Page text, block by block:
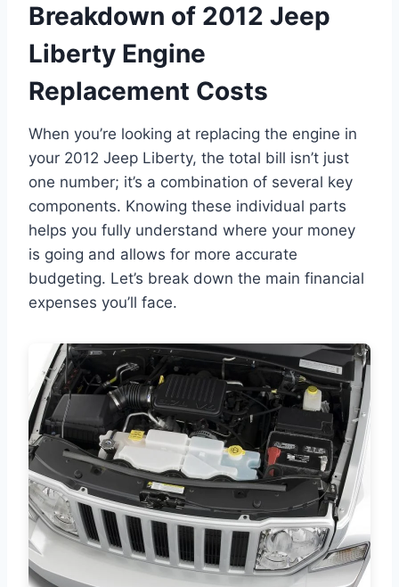
Breakdown of 2012 Jeep
Liberty Engine
Replacement Costs
When you’re looking at replacing the engine in
your 2012 Jeep Liberty, the total bill isn’t just
one number; it’s a combination of several key
components. Knowing these individual parts
helps you fully understand where your money
is going and allows for more accurate
budgeting. Let’s break down the main financial
expenses you’ll face.